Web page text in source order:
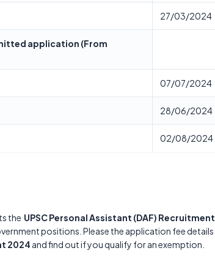
27/03/2024
application (From
07/07/2024
28/06/2024
02/08/2024
the UPSC Personal Assistant (DAF) Recruitment
positions. Please the application fee details
2024 and find out if you qualify for an exemption.